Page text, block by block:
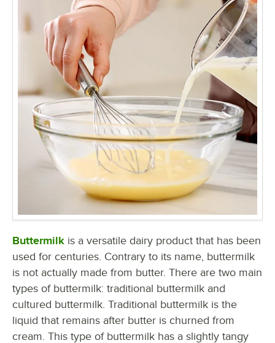
Buttermilk is a versatile dairy product that has been
used for centuries. Contrary to its name, buttermilk
is not actually made from butter. There are two main
types of buttermilk: traditional buttermilk and
cultured buttermilk. Traditional buttermilk is the
liquid that remains after butter is churned from
cream. This type of buttermilk has a slightly tangy